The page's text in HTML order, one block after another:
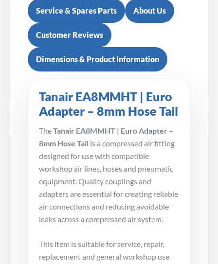
Service & Spares Parts About Us
Customer Reviews
Dimensions & Product Information
Tanair EA8MMHT | Euro
Adapter – 8mm Hose Tail
TheTanair EA8MMHT | Euro Adapter –
8mm Hose Tail is a compressed air fitting
designed for use with compatible
workshop air lines, hoses and pneumatic
equipment. Quality couplings and
adapters are essential for creating reliable
air connections and reducing avoidable
leaks across a compressed air system.
This item is suitable for service, repair,
replacement and general workshop use